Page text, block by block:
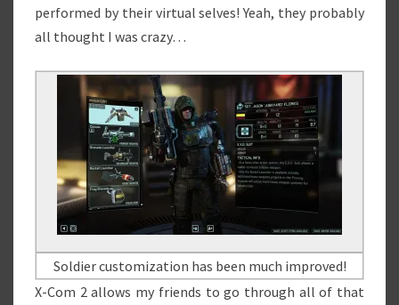
performed by their virtual selves! Yeah, they probably
all thought I was crazy…
Soldier customization has been much improved!
X-Com 2 allows my friends to go through all of that